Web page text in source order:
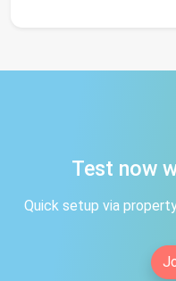
Test now
Quick setup via